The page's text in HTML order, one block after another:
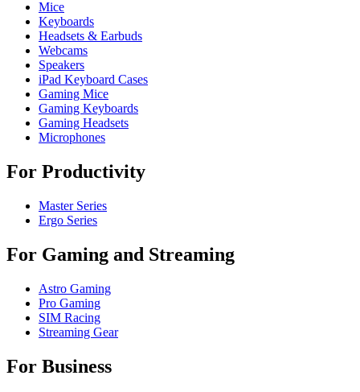
Mice
Keyboards
Headsets & Earbuds
Webcams
Speakers
iPad Keyboard Cases
Gaming Mice
Gaming Keyboards
Gaming Headsets
Microphones
For Productivity
Master Series
Ergo Series
For Gaming and Streaming
Astro Gaming
Pro Gaming
SIM Racing
Streaming Gear
For Business